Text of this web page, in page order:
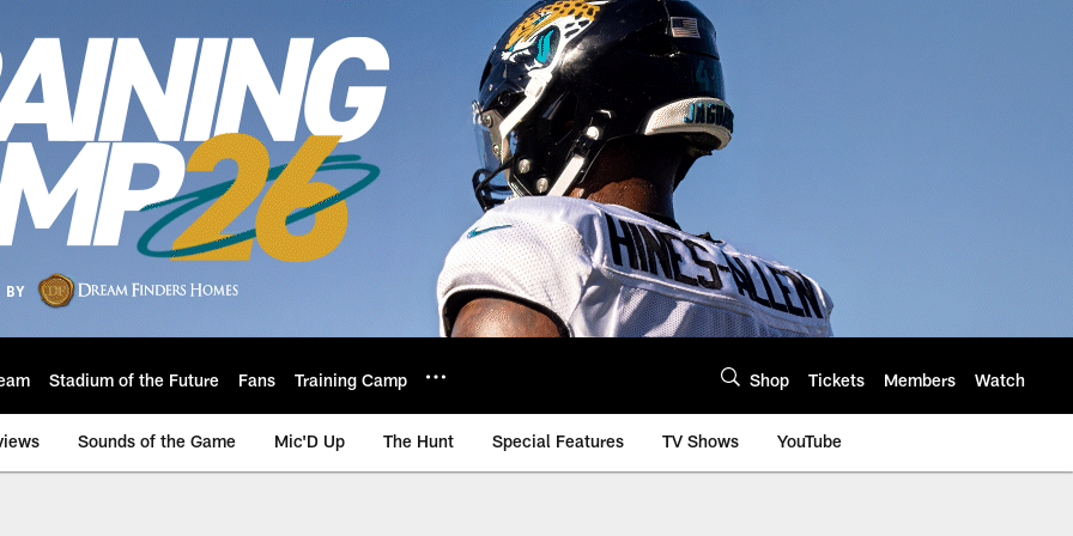
Stadium of the Future Fans Training Camp Shop Tickets Members Watch
Sounds of the Game Mic'D Up The Hunt Special Features TV Shows YouTube